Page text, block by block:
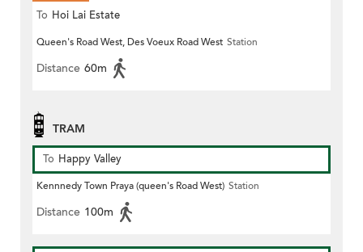
To Hoi Lai Estate
Queen's Road West, Des Voeux Road West Station
Distance 60m
TRAM
To Happy Valley
Kennnedy Town Praya (queen's Road West) Station
Distance 100m